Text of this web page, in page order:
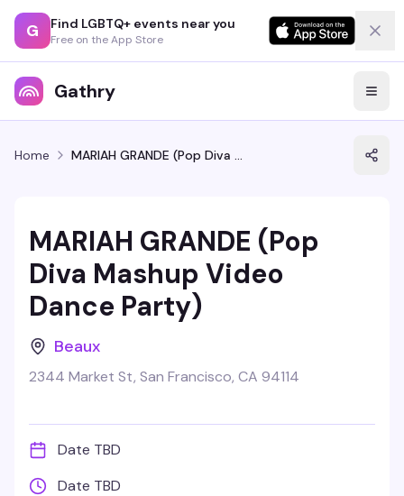
G Find LGBTQ+ events near you
Free on the App Store
Gathry
Home MARIAH GRANDE (Pop Diva Mashup Video Dance Party)
MARIAH GRANDE (Pop
Diva Mashup Video
Dance Party)
Beaux
2344 Market St, San Francisco, CA 94114
Date TBD
Date TBD